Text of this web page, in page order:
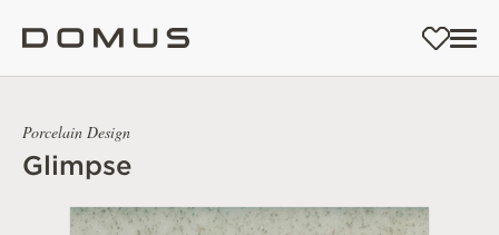
Porcelain Design
Glimpse